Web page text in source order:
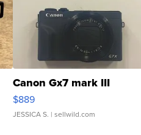
Canon Gx7 mark III
$889
JESSICA S. | sellwild.com